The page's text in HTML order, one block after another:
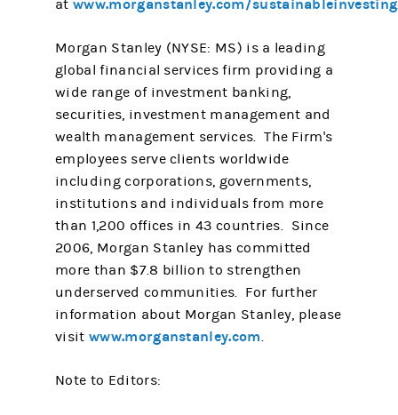
atwww.morganstanley.com/sustainableinvesting
Morgan Stanley (NYSE: MS) is a leading
global financial services firm providing a
wide range of investment banking,
securities, investment management and
wealth management services. The Firm's
employees serve clients worldwide
including corporations, governments,
institutions and individuals from more
than 1,200 offices in 43 countries. Since
2006, Morgan Stanley has committed
more than $7.8 billion to strengthen
underserved communities. For further
information about Morgan Stanley, please
visitwww.morganstanley.com.
Note to Editors: